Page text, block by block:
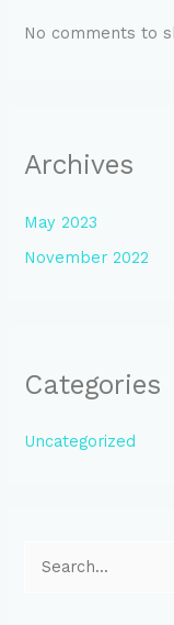
No comments to
Archives
May 2023
November 2022
Categories
Uncategorized